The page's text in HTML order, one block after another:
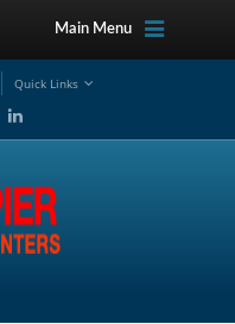
Main Menu
Quick Links